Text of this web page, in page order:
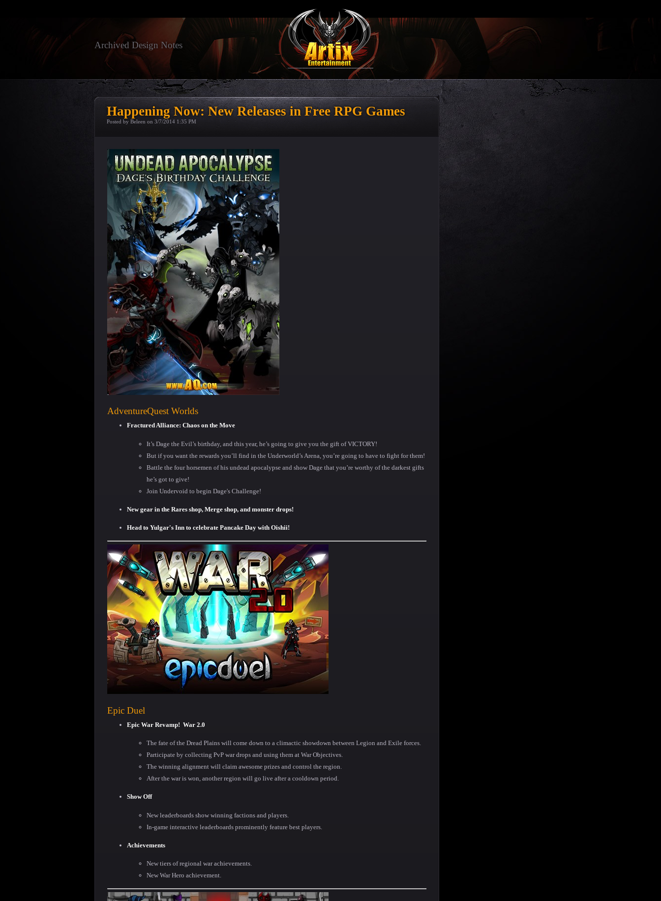
Archived Design Notes
Happening Now: New Releases in Free RPG Games
Posted by Beleen on 3/7/2014 1:35 PM
AdventureQuest Worlds
Fractured Alliance: Chaos on the Move
It’s Dage the Evil’s birthday, and this year, he’s going to give you the gift of VICTORY!
But if you want the rewards you’ll find in the Underworld’s Arena, you’re going to have to fight for them!
Battle the four horsemen of his undead apocalypse and show Dage that you’re worthy of the darkest gifts
he’s got to give!
Join Undervoid to begin Dage's Challenge!
New gear in the Rares shop, Merge shop, and monster drops!
Head to Yulgar's Inn to celebrate Pancake Day with Oishii!
Epic Duel
Epic War Revamp! War 2.0
The fate of the Dread Plains will come down to a climactic showdown between Legion and Exile forces.
Participate by collecting PvP war drops and using them at War Objectives.
The winning alignment will claim awesome prizes and control the region.
After the war is won, another region will go live after a cooldown period.
Show Off
New leaderboards show winning factions and players.
In-game interactive leaderboards prominently feature best players.
Achievements
New tiers of regional war achievements.
New War Hero achievement.